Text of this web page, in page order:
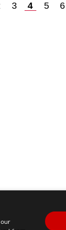
3 4 5 6